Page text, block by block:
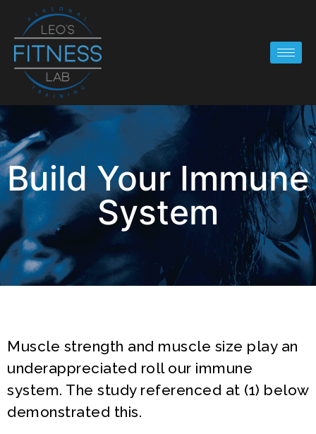
Build Your Immune
System
Muscle strength and muscle size play an
underappreciated roll our immune
system. The study referenced at (1) below
demonstrated this.